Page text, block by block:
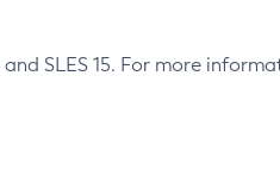
SLES 15. For more